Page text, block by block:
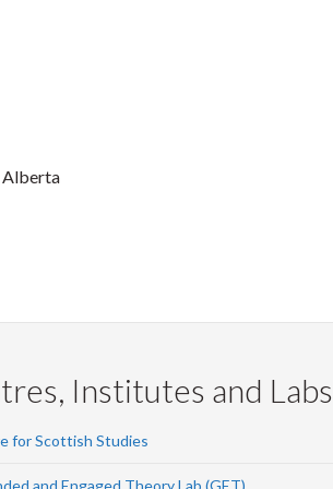
Alberta
Institutes and Labs
for Scottish Studies
and Engaged Theory Lab (GET)